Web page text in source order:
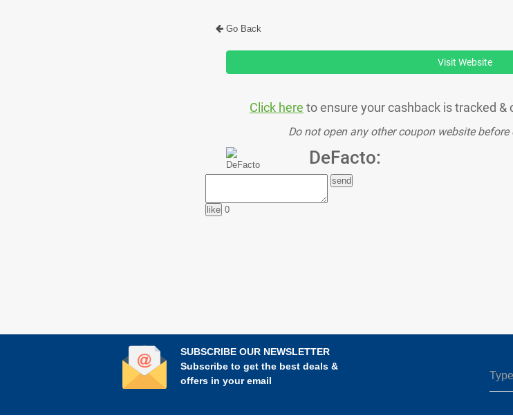
Go Back
Visit Website
Click here to ensure your cashback is tracked &
Do not open any other coupon website
DeFacto:
0
SUBSCRIBE OUR NEWSLETTER
Subscribe to get the best deals &
offers in your email